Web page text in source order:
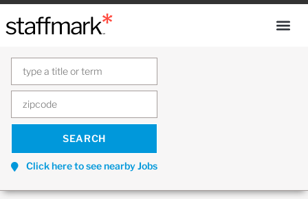
Click here to see nearby Jobs